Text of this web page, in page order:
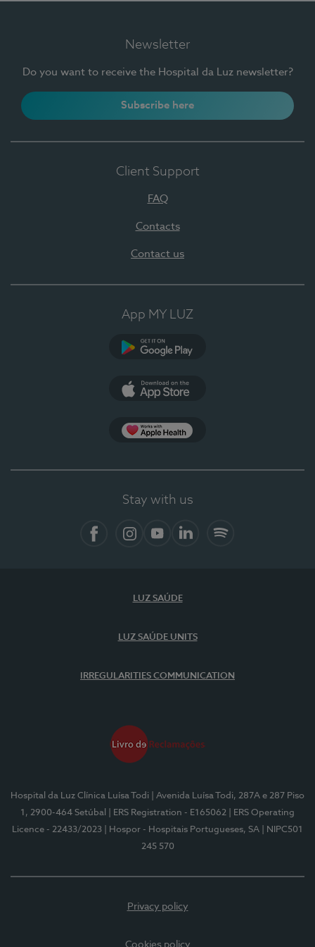
Newsletter
Do you want to receive the Hospital da Luz newsletter?
Subscribe here
Client Support
FAQ
Contacts
Contact us
App MY LUZ
Stay with us
LUZ SAÚDE
LUZ SAÚDE UNITS
IRREGULARITIES COMMUNICATION
Hospital da Luz Clínica Luísa Todi
| Avenida Luísa Todi, 287A e 287 Piso
1, 2900-464 Setúbal
| ERS Registration - E165062
| ERS Operating
Licence - 22433/2023
| Hospor - Hospitais Portugueses, SA
| NIPC501
245 570
Privacy policy
Cookies policy